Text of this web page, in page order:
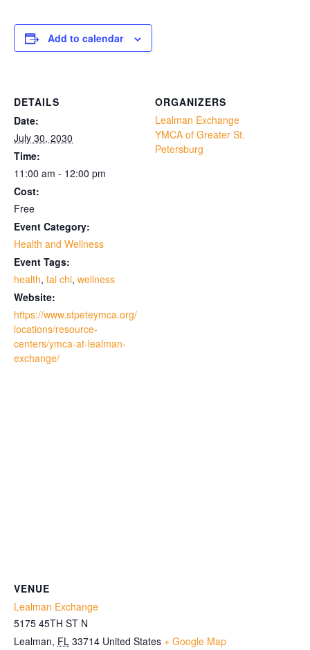
Add to calendar
DETAILS
Date:
July 30, 2030
Time:
11:00 am - 12:00 pm
Cost:
Free
Event Category:
Health and Wellness
Event Tags:
health, tai chi, wellness
Website:
https://www.stpeteymca.org/
locations/resource-
centers/ymca-at-lealman-
exchange/
ORGANIZERS
Lealman Exchange
YMCA of Greater St.
Petersburg
VENUE
Lealman Exchange
5175 45TH ST N
Lealman, FL 33714 United States + Google Map